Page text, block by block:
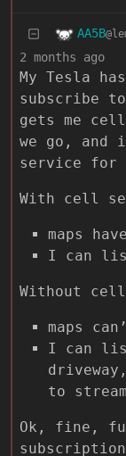
AA5B
2 months ago
My Tesla
subscribe
gets me
we go,
service for
With cell
maps
I can
Without
maps
I can
to
Ok, fine,
subscription